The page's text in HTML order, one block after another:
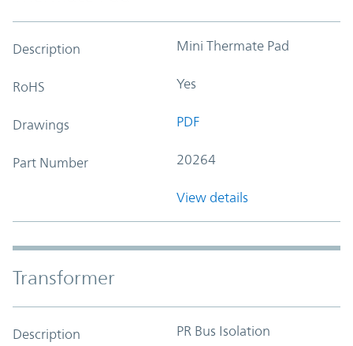
Description Mini Thermate Pad
RoHS Yes
Drawings PDF
Part Number 20264
View details
Transformer
Description PR Bus Isolation